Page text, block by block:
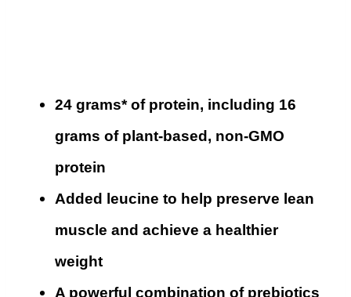
24 grams* of protein, including 16
grams of plant-based, non-GMO
protein
Added leucine to help preserve lean
muscle and achieve a healthier
weight
A powerful combination of prebiotics